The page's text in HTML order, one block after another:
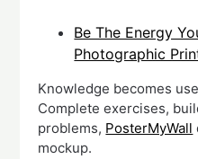
Be The Energy
Photographic
Knowledge becomes
Complete exercises,
problems, PosterMyWall
mockup.